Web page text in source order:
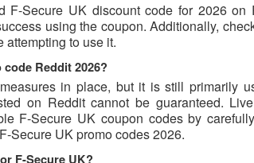
F-Secure UK discount code for 2026
using the coupon. Additionally,
to use it.
Reddit 2026?
in place, but it is still primarily
on Reddit cannot be guaranteed.
F-Secure UK coupon codes by
Secure UK promo codes 2026.
F-Secure UK?